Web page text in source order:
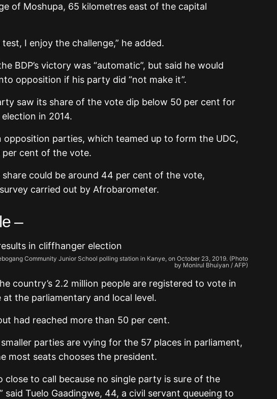
of Moshupa, 65 kilometres east of the capital
I enjoy the challenge,” he added.
BDP’s victory was “automatic”, but said he would
opposition if his party did “not make it”.
saw its share of the vote dip below 50 per cent for
in 2014.
parties, which teamed up to form the UDC,
cent of the vote.
could be around 44 per cent of the vote,
carried out by Afrobarometer.
–
Community Junior School polling station in Kanye, on October 23, 2019. (Photo
by Monirul Bhuiyan / AFP)
country’s 2.2 million people are registered to vote in
the parliamentary and local level.
had reached more than 50 per cent.
parties are vying for the 57 places in parliament,
most seats chooses the president.
close to call because no single party is sure of the
said Tuelo Gaadingwe, 44, a civil servant queueing to